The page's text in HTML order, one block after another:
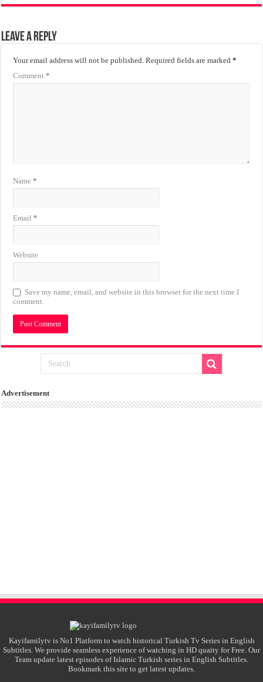
Leave a Reply
Your email address will not be published. Required fields are marked*
Comment*
Name*
Email*
Website
Save my name, email, and website in this browser for the next time I
comment.
Advertisement
Kayifamilytv is No1 Platform to watch historical Turkish Tv Series in English
Subtitles. We provide seamless experience of watching in HD quaity for Free. Our
Team update latest episodes of Islamic Turkish series in English Subtitles.
Bookmark this site to get latest updates.